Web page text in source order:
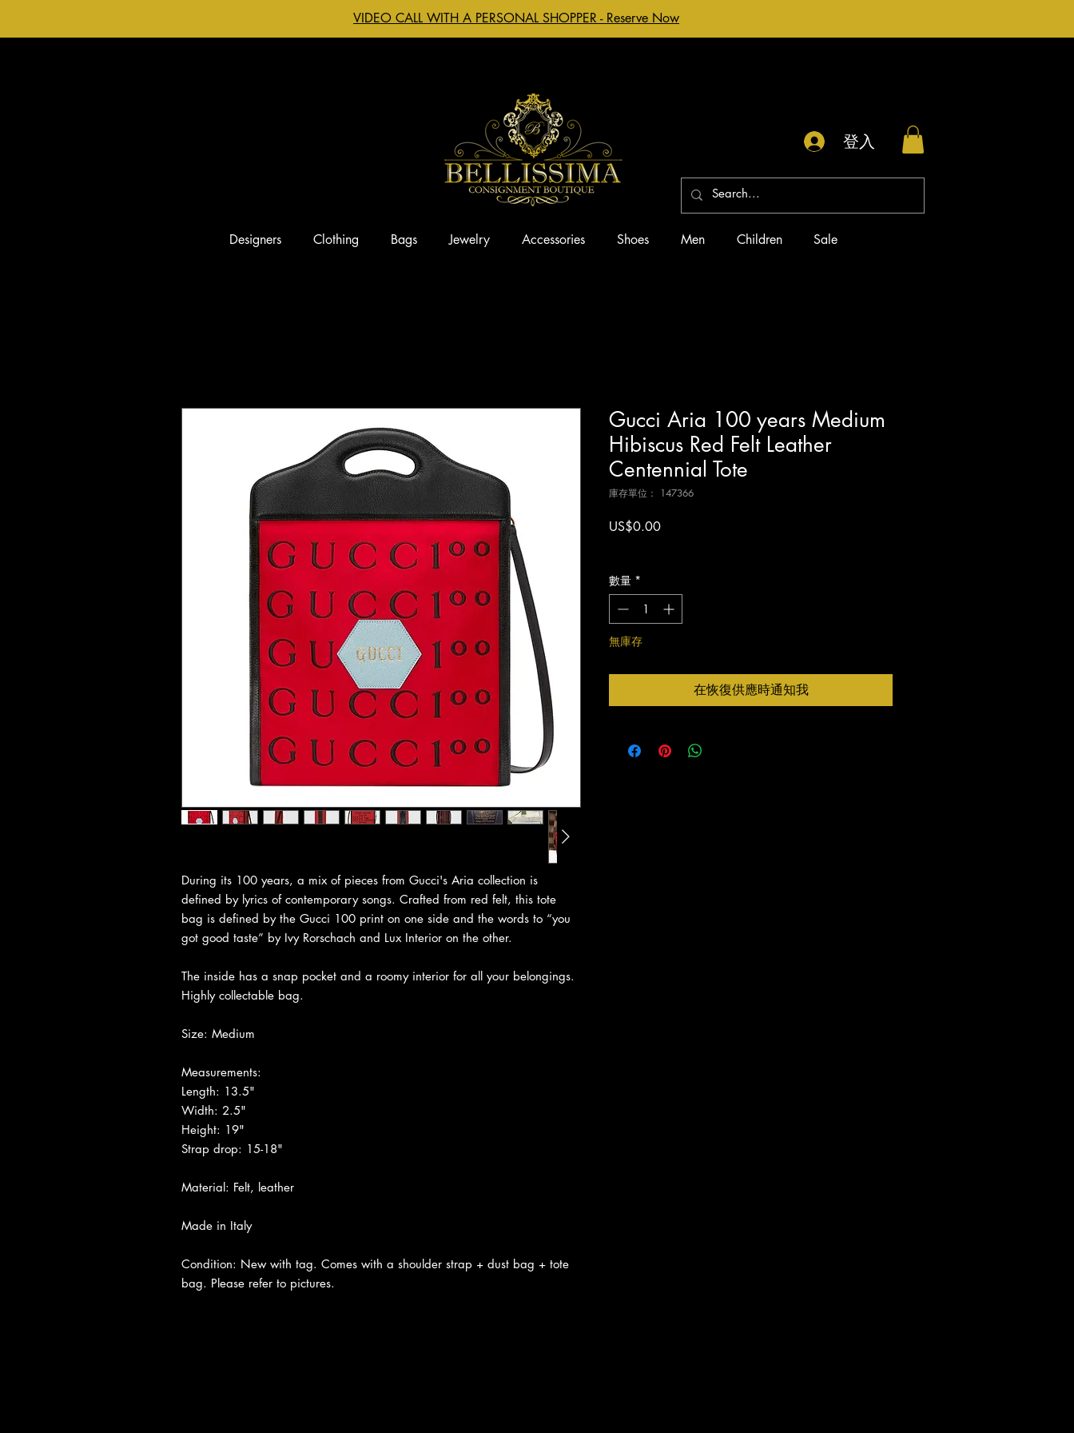
VIDEO CALL WITH A PERSONAL SHOPPER - Reserve Now
登入
Designers Clothing Bags Jewelry Accessories Shoes Men Children Sale
During its 100 years, a mix of pieces from Gucci's Aria collection is
defined by lyrics of contemporary songs. Crafted from red felt, this tote
bag is defined by the Gucci 100 print on one side and the words to “you
got good taste” by Ivy Rorschach and Lux Interior on the other.
The inside has a snap pocket and a roomy interior for all your belongings.
Highly collectable bag.
Size: Medium
Measurements:
Length: 13.5"
Width: 2.5"
Height: 19"
Strap drop: 15-18"
Material: Felt, leather
Made in Italy
Condition: New with tag. Comes with a shoulder strap + dust bag + tote
bag. Please refer to pictures.
Gucci Aria 100 years Medium
Hibiscus Red Felt Leather
Centennial Tote
庫存單位： 147366
US$0.00價
數量 *
無庫存
在恢復供應時通知我